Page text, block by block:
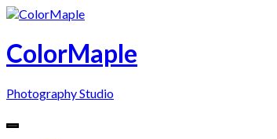
Skip
content
ColorMaple
Photography Studio